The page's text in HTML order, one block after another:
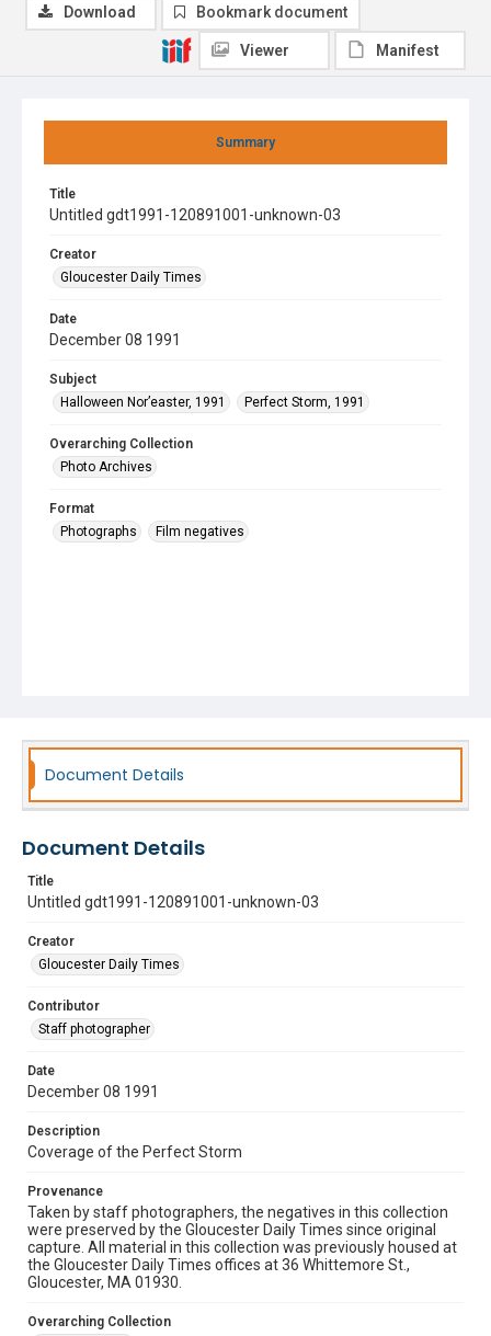
Summary
Title
Untitled gdt1991-120891001-unknown-03
Creator
Gloucester Daily Times
Date
December 08 1991
Subject
Halloween Nor’easter, 1991
Perfect Storm, 1991
Overarching Collection
Photo Archives
Format
Photographs
Film negatives
Download Bookmark document
Viewer Manifest
Document Details
Document Details
Title
Untitled gdt1991-120891001-unknown-03
Creator
Gloucester Daily Times
Contributor
Staff photographer
Date
December 08 1991
Description
Coverage of the Perfect Storm
Provenance
Taken by staff photographers, the negatives in this collection
were preserved by the Gloucester Daily Times since original
capture. All material in this collection was previously housed at
the Gloucester Daily Times offices at 36 Whittemore St.,
Gloucester, MA 01930.
Overarching Collection